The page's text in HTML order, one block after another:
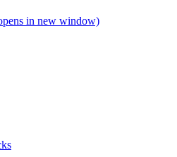
in new window)